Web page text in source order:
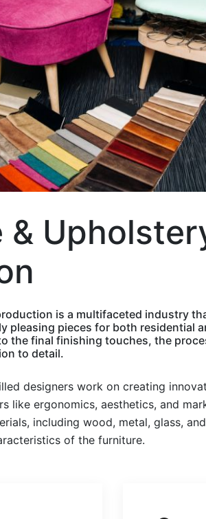
&
is a multifaceted industry
pleasing pieces for both residential
the final finishing touches, the
to detail.
designers work on creating
like ergonomics, aesthetics, and
including wood, metal, glass,
of the furniture.